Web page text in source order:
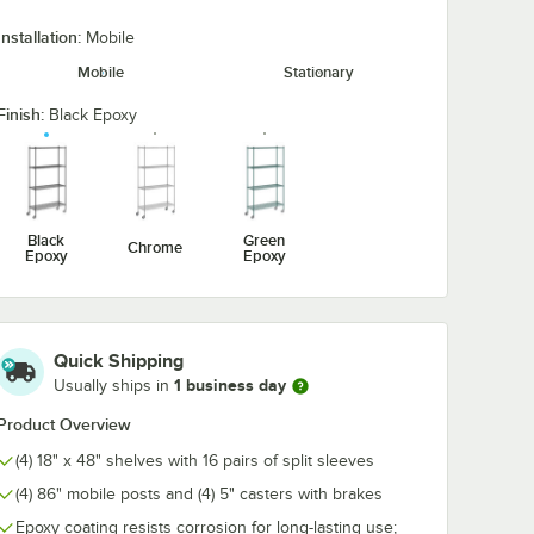
Mobile
Mobile
Stationary
Black Epoxy
Black
Epoxy
Chrome
Green
Epoxy
Quick Shipping
Usually ships in 1 business day
Overview
(4) 18" x 48" shelves with 16 pairs of split sleeves
(4) 86" mobile posts and (4) 5" casters with brakes
Epoxy coating resists corrosion for long-lasting use;
Ledge For 48" Wire Shelving
Epoxy Swing Hook - 6 1/4"
Regency 2 1/4" x 3
Wire Shelving